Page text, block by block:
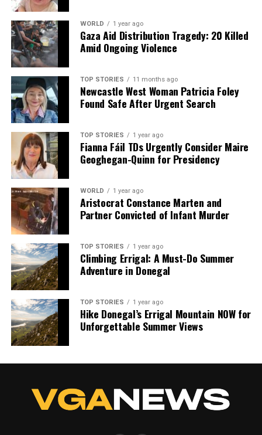
WORLD 1 year ago
Gaza Aid Distribution Tragedy: 20 Killed
Amid Ongoing Violence
TOP STORIES 11 months ago
Newcastle West Woman Patricia Foley
Found Safe After Urgent Search
TOP STORIES 1 year ago
Fianna Fáil TDs Urgently Consider Maire
Geoghegan-Quinn for Presidency
WORLD 1 year ago
Aristocrat Constance Marten and
Partner Convicted of Infant Murder
TOP STORIES 1 year ago
Climbing Errigal: A Must-Do Summer
Adventure in Donegal
TOP STORIES 1 year ago
Hike Donegal’s Errigal Mountain NOW for
Unforgettable Summer Views